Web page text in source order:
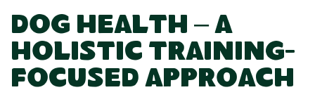
Dog Health – A
Holistic Training-
Focused Approach